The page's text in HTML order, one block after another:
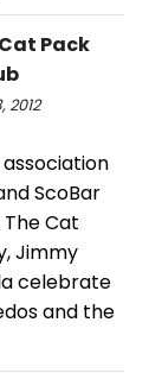
Pack
2012
association
ScoBar
Cat
Jimmy
celebrate
and the